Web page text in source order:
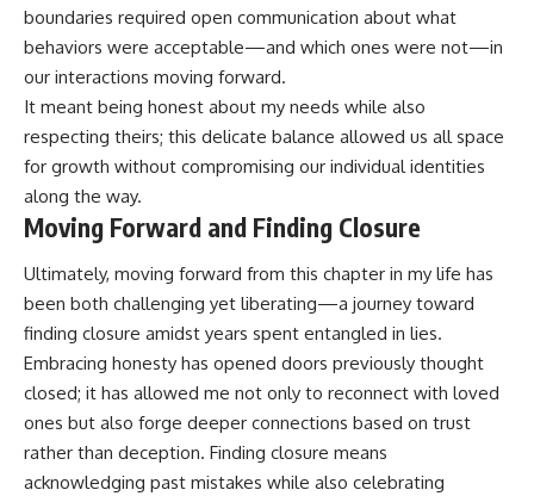
boundaries required open communication about what
behaviors were acceptable—and which ones were not—in
our interactions moving forward.
It meant being honest about my needs while also
respecting theirs; this delicate balance allowed us all space
for growth without compromising our individual identities
along the way.
Moving Forward and Finding Closure
Ultimately, moving forward from this chapter in my life has
been both challenging yet liberating—a journey toward
finding closure amidst years spent entangled in lies.
Embracing honesty has opened doors previously thought
closed; it has allowed me not only to reconnect with loved
ones but also forge deeper connections based on trust
rather than deception. Finding closure means
acknowledging past mistakes while also celebrating